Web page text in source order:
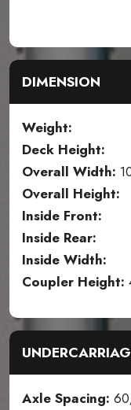
DIMENSION
Weight:
Deck Height:
Overall Width:
Overall Height:
Inside Front:
Inside Rear:
Inside Width:
Coupler Height:
Axle Spacing: